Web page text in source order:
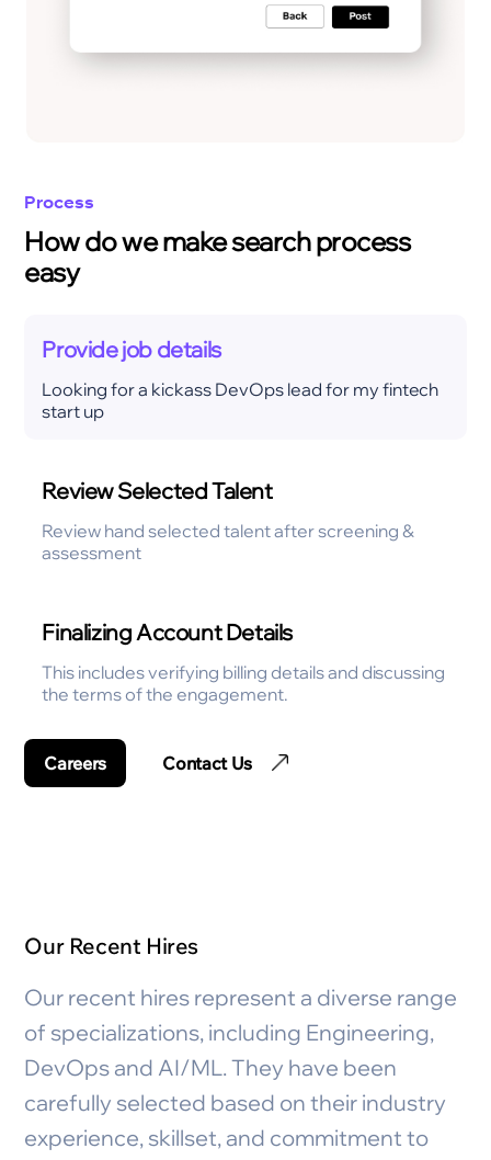
Process
How do we make search process
easy
Provide job details
Looking for a kickass DevOps lead for my fintech
start up
Review Selected Talent
Review hand selected talent after screening &
assessment
Finalizing Account Details
This includes verifying billing details and discussing
the terms of the engagement.
Careers Contact Us
Our Recent Hires
Our recent hires represent a diverse range
of specializations, including Engineering,
DevOps and AI/ML. They have been
carefully selected based on their industry
experience, skillset, and commitment to